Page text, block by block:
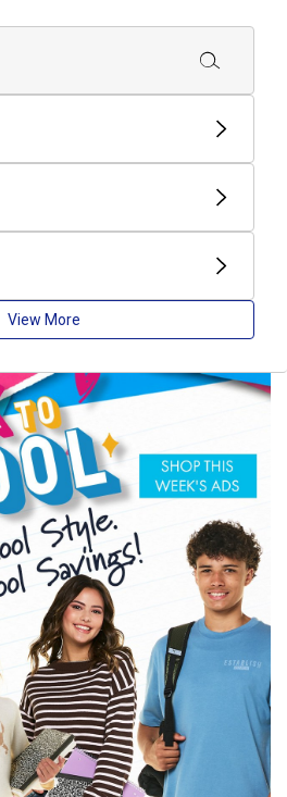
View More